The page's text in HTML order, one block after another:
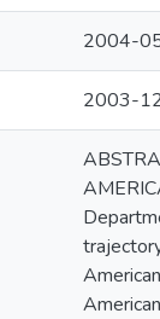
2004-
2003-